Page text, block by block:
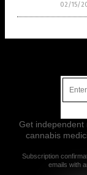
02/15/
Get independent
cannabis
Subscription
emails with